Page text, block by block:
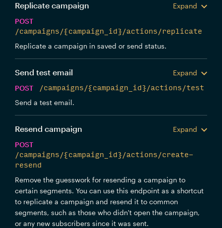
Replicate campaign
Expand
POST
/campaigns/{campaign_id}/actions/replicate
Replicate a campaign in saved or send status.
Send test email
Expand
POST
/campaigns/{campaign_id}/actions/test
Send a test email.
Resend campaign
Expand
POST
/campaigns/{campaign_id}/actions/create-
resend
Remove the guesswork for resending a campaign to
certain segments. You can use this endpoint as a shortcut
to replicate a campaign and resend it to common
segments, such as those who didn't open the campaign,
or any new subscribers since it was sent.